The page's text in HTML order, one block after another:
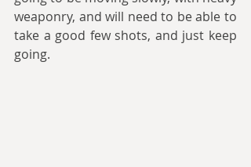
weaponry, and will need to be able to
take a good few shots, and just keep
going.